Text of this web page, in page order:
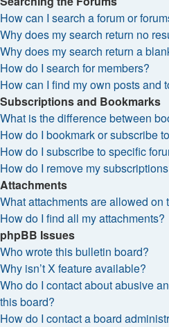
How can I search a forum or
Why does my search return no
Why does my search return a
How do I search for members?
How can I find my own posts and
Subscriptions and Bookmarks
What is the difference between
How do I bookmark or subscribe
How do I subscribe to specific
How do I remove my
Attachments
What attachments are allowed on
How do I find all my attachments?
phpBB Issues
Who wrote this bulletin board?
Why isn’t X feature available?
Who do I contact about abusive
this board?
How do I contact a board